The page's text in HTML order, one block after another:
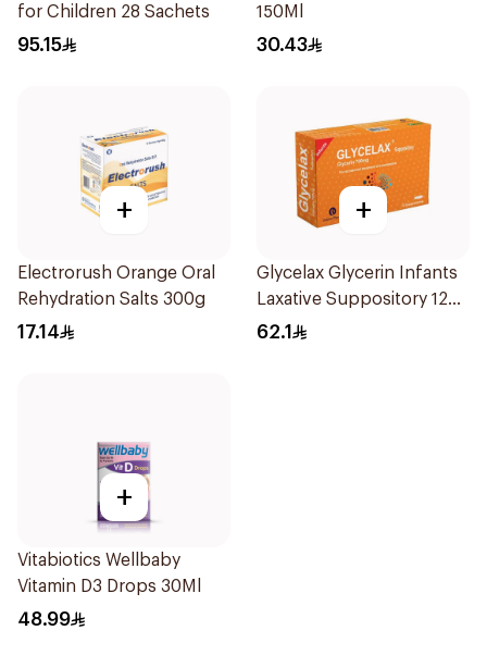
for Children 28 Sachets
95.15
150Ml
30.43
+
Electrorush Orange Oral
Rehydration Salts 300g
17.14
+
Glycelax Glycerin Infants
Laxative Suppository 12
Pieces
62.1
+
Vitabiotics Wellbaby
Vitamin D3 Drops 30Ml
48.99